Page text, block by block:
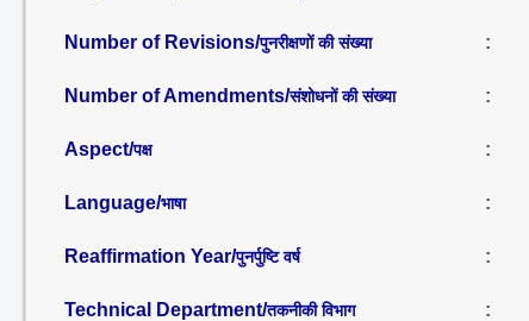
Number of Revisions/पुनरीक्षणों की संख्या :
Number of Amendments/संशोधनों की संख्या :
Aspect/पक्ष :
Language/भाषा :
Reaffirmation Year/पुनर्पुष्टि वर्ष :
Technical Department/तकनीकी विभाग :